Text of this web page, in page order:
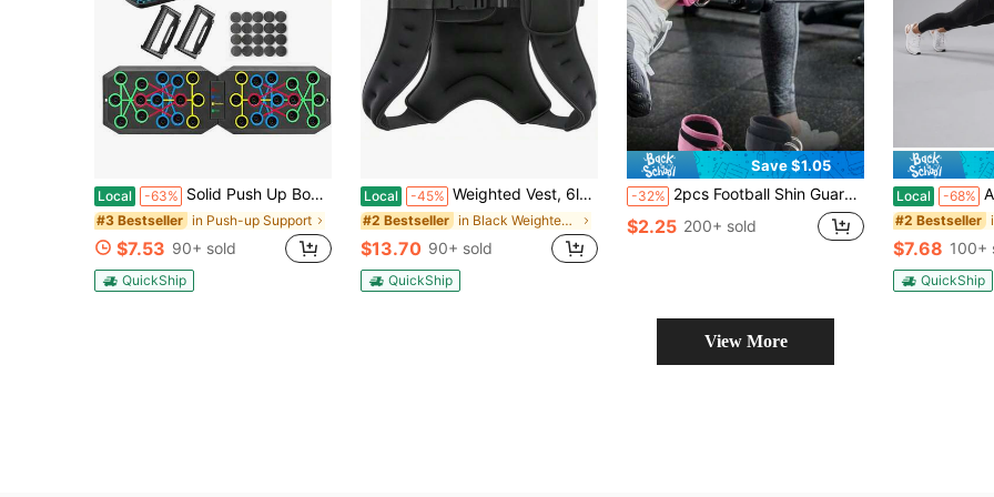
Local -63% Solid Push Up Board Home Workout Equipment Multi-Functional Pushup Stands System Fitness Floor Chest Muscle Exercise Professional Equipment Burn Fat Strength Training Arm Men & Women Weights
#3 Bestseller in Push-up Support
$7.53 90+ sold
QuickShip
Local -45% Weighted Vest, 6lb/8lb/2lb/6lb/20lb/25lb/30lb Weight Vest With Reflective Stripe For Workout, Strength Training, Running, Fitness, Muscle Building, Weight Loss, Weightlifting
#2 Bestseller in Black Weighted Vest
$13.70 90+ sold
QuickShip
Save $1.05
-32% 2pcs Football Shin Guards, Unisex, Calf Compression Sleeve, Can Support Tibia Pain, Suitable For Baseball, Boxing, Kickboxing, Mountain Biking And Other Sports, Lightweight
$2.25 200+ sold
Local -68% Abdominal Roller
#2 Bestseller
$7.68 100+
QuickShip
View More